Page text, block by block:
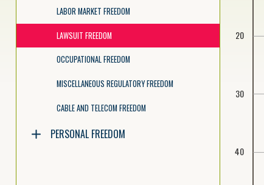
LABOR MARKET FREEDOM
LAWSUIT FREEDOM
OCCUPATIONAL FREEDOM
MISCELLANEOUS REGULATORY FREEDOM
CABLE AND TELECOM FREEDOM
PERSONAL FREEDOM
20
30
40